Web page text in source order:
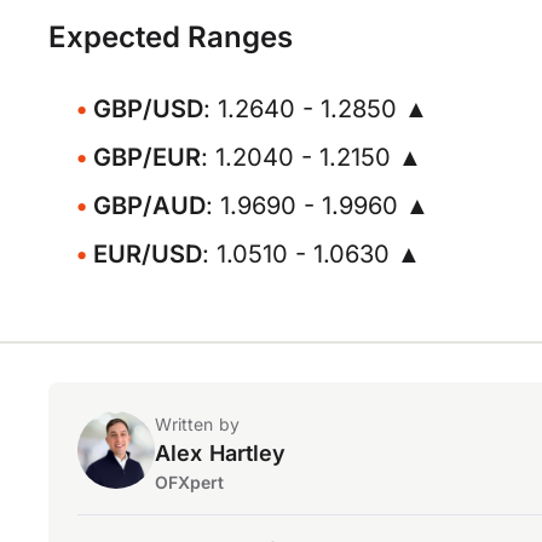
Expected Ranges
GBP/USD: 1.2640 - 1.2850 ▲
GBP/EUR: 1.2040 - 1.2150 ▲
GBP/AUD: 1.9690 - 1.9960 ▲
EUR/USD: 1.0510 - 1.0630 ▲
Written by
Alex Hartley
OFXpert